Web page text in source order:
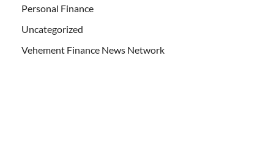
Personal Finance
Uncategorized
Vehement Finance News Network